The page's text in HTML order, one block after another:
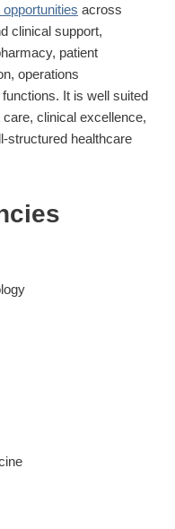
across
clinical support,
patient
operations
It is well suited
clinical excellence,
structured healthcare